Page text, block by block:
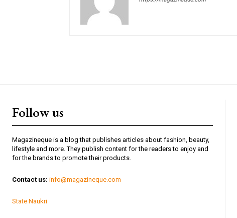
Follow us
Magazineque is a blog that publishes articles about fashion, beauty,
lifestyle and more. They publish content for the readers to enjoy and
for the brands to promote their products.
Contact us: info@magazineque.com
State Naukri